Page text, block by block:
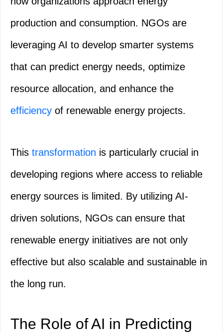
production and consumption. NGOs are
leveraging AI to develop smarter systems
that can predict energy needs, optimize
resource allocation, and enhance the
efficiency of renewable energy projects.
This transformation is particularly crucial in
developing regions where access to reliable
energy sources is limited. By utilizing AI-
driven solutions, NGOs can ensure that
renewable energy initiatives are not only
effective but also scalable and sustainable in
the long run.
The Role of AI in Predicting